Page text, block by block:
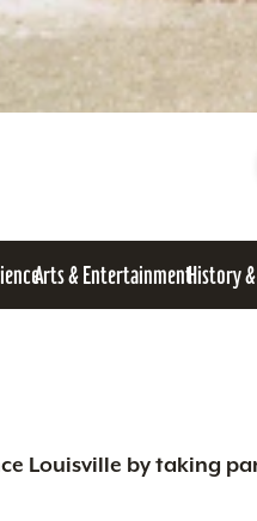
Arts & EntertainmentHistory
Louisville by taking